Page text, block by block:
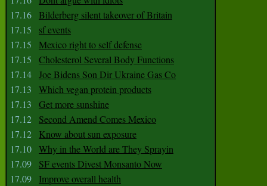
17.16 Bilderberg silent takeover of Britain
17.15
sf events
17.15
Mexico right to self defense
17.15
Cholesterol Several Body Functions
17.14 Joe Bidens Son Dir Ukraine Gas Co
17.13
Which vegan protein products
17.13
Get more sunshine
17.12
Second Amend Comes Mexico
17.12
Know about sun exposure
17.10 Why in the World are They Sprayin
17.09
SF events Divest Monsanto Now
17.09
Improve overall health